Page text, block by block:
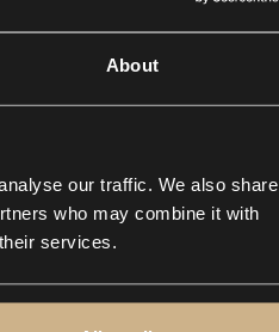
About
our traffic. We also share
who may combine it with
services.
0:00